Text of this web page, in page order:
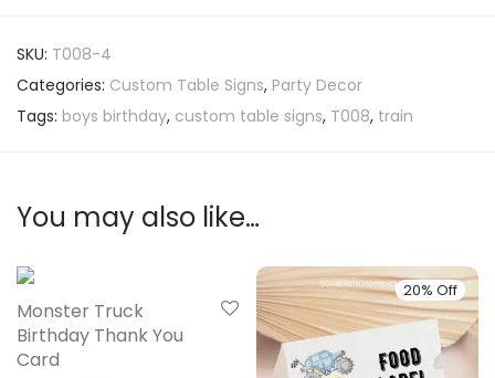
SKU: T008-4
Categories: Custom Table Signs, Party Decor
Tags: boys birthday, custom table signs, T008, train
You may also like…
Monster Truck
Birthday Thank You
Card
20% Off